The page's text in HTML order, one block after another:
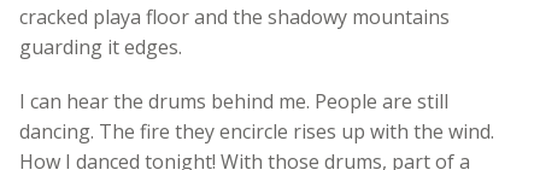
cracked playa floor and the shadowy mountains
guarding it edges.
I can hear the drums behind me. People are still
dancing. The fire they encircle rises up with the wind.
How I danced tonight! With those drums, part of a